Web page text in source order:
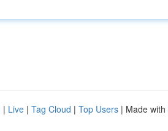
| Live | Tag Cloud | Top Users | Made with